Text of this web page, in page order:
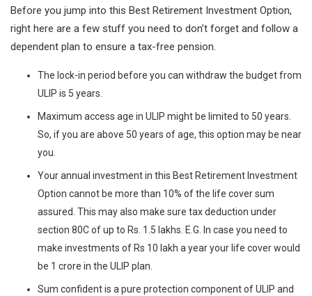
Before you jump into this Best Retirement Investment Option,
right here are a few stuff you need to don’t forget and follow a
dependent plan to ensure a tax-free pension.
The lock-in period before you can withdraw the budget from
ULIP is 5 years.
Maximum access age in ULIP might be limited to 50 years.
So, if you are above 50 years of age, this option may be near
you.
Your annual investment in this Best Retirement Investment
Option cannot be more than 10% of the life cover sum
assured. This may also make sure tax deduction under
section 80C of up to Rs. 1.5 lakhs. E.G. In case you need to
make investments of Rs 10 lakh a year your life cover would
be 1 crore in the ULIP plan.
Sum confident is a pure protection component of ULIP and